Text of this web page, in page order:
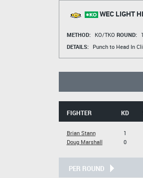
WEC LIGHT
METHOD: KO/TKO ROUND: 1
DETAILS:
Punch to Head In
FIGHTER KD
Brian Stann
Doug Marshall
1
0
PER ROUND